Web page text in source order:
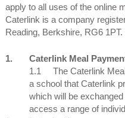
apply to all uses of the online
Caterlink is a company
Reading, Berkshire, RG6
1.
Caterlink Meal
1.1
The Caterlink
a school that Caterlink
which will be
access a range of